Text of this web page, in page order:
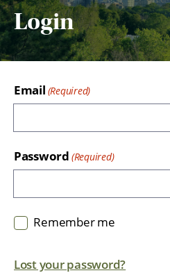
Login
Email
Password
Remember me
Lost your password?